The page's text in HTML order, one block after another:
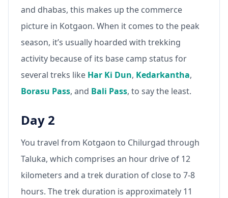
and dhabas, this makes up the commerce
picture in Kotgaon. When it comes to the peak
season, it’s usually hoarded with trekking
activity because of its base camp status for
several treks like Har Ki Dun, Kedarkantha,
Borasu Pass, and Bali Pass, to say the least.
Day 2
You travel from Kotgaon to Chilurgad through
Taluka, which comprises an hour drive of 12
kilometers and a trek duration of close to 7-8
hours. The trek duration is approximately 11